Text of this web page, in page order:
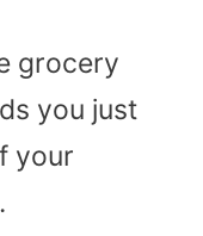
grocery
you just
your